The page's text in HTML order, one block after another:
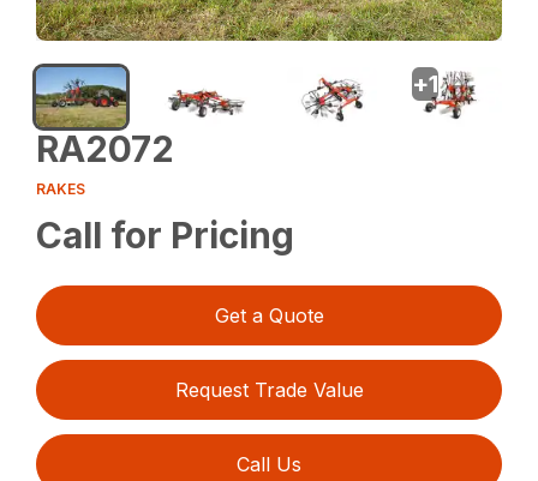
RA2072
RAKES
Call for Pricing
Get a Quote
Request Trade Value
Call Us
+1